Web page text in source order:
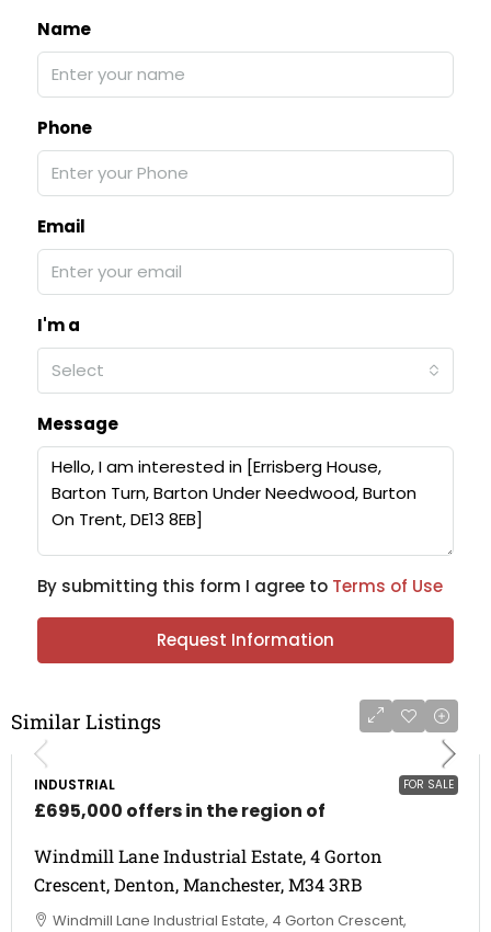
Name
Phone
Email
I'm a
Select
Message
By submitting this form I agree to Terms of Use
Request Information
Similar Listings
FOR SALE
INDUSTRIAL
£695,000 offers in the region of
Windmill Lane Industrial Estate, 4 Gorton
Crescent, Denton, Manchester, M34 3RB
Windmill Lane Industrial Estate, 4 Gorton Crescent,